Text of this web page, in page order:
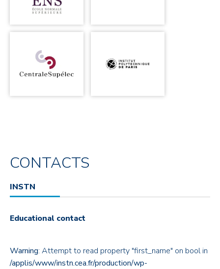
CONTACTS
INSTN
Educational contact
Warning: Attempt to read property "first_name" on bool in
/applis/www/instn.cea.fr/production/wp-